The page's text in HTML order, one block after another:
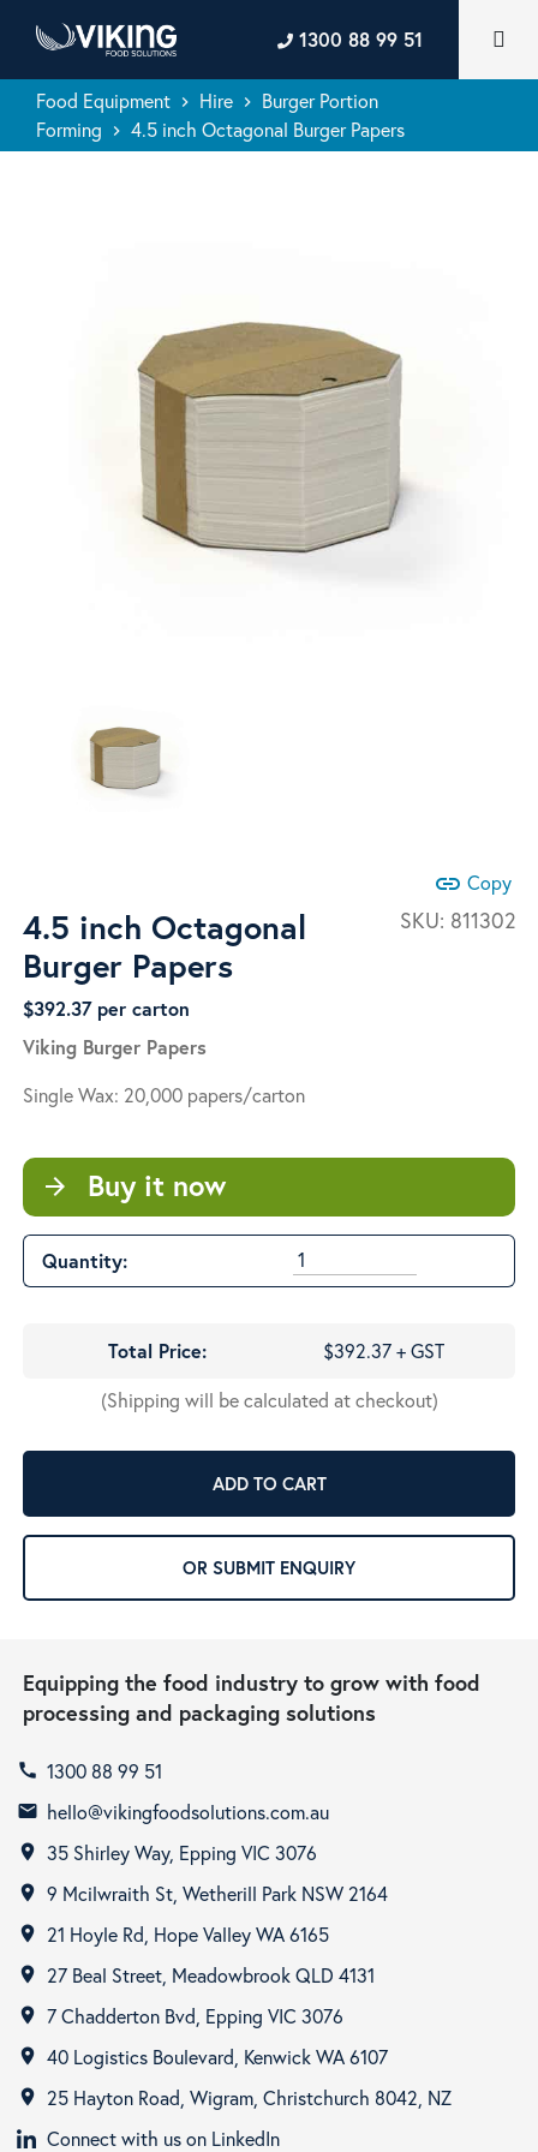
1300 88 99 51
Food Equipment keyboard_arrow_right Hire keyboard_arrow_right
Burger Portion
Forming
keyboard_arrow_right 4.5 inch Octagonal Burger Papers
link Copy
SKU: 811302
4.5 inch Octagonal
Burger Papers
$392.37per carton
Viking Burger Papers
Single Wax: 20,000 papers/carton
arrow_forward Buy it now
Quantity:
Total Price:
$392.37 + GST
(Shipping will be calculated at checkout)
ADD TO CART
OR SUBMIT ENQUIRY
Equipping the food industry to grow with food
processing and packaging solutions
call 1300 88 99 51
email hello@vikingfoodsolutions.com.au
room 35 Shirley Way, Epping VIC 3076
room 9 Mcilwraith St, Wetherill Park NSW 2164
room 21 Hoyle Rd, Hope Valley WA 6165
room 27 Beal Street, Meadowbrook QLD 4131
room 7 Chadderton Bvd, Epping VIC 3076
room 40 Logistics Boulevard, Kenwick WA 6107
room
25 Hayton Road, Wigram, Christchurch 8042, NZ
Connect with us on LinkedIn